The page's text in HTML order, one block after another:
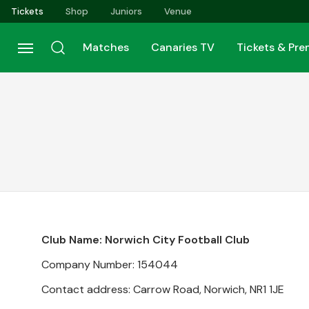
Skip
to
main
content
Tickets Shop Juniors Venue
Matches Canaries TV Tickets &
Club Name: Norwich City Football Club
Company Number: 154044
Contact address: Carrow Road, Norwich, NR1 1JE